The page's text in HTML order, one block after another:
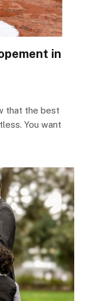
in
that the best
You want